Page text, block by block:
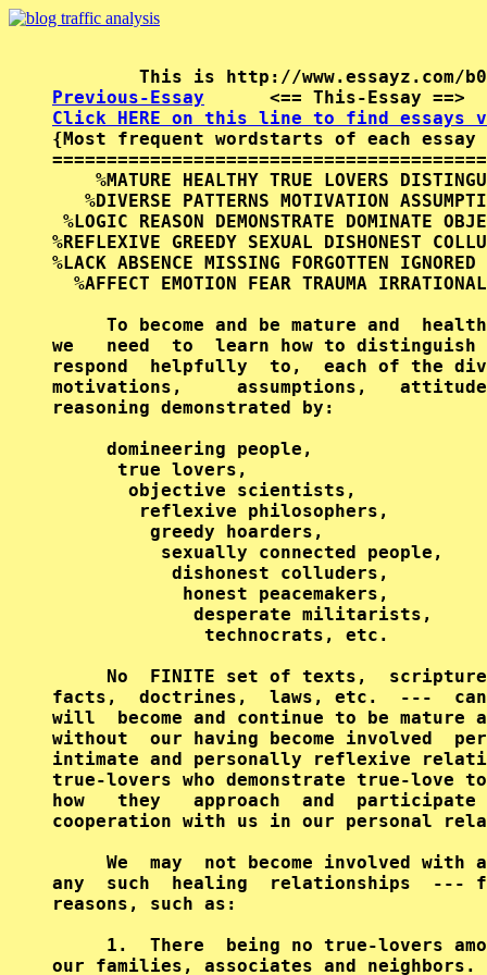
Previous-Essay
<== This-Essay
Click HERE on this line to find essays
{Most frequent wordstarts of each
%MATURE HEALTHY TRUE LOVERS
%DIVERSE PATTERNS MOTIVATION
%LOGIC REASON DEMONSTRATE DOMINATE
%REFLEXIVE GREEDY SEXUAL DISHONEST
%LACK ABSENCE MISSING FORGOTTEN
%AFFECT EMOTION FEAR TRAUMA
To become and be mature and
we   need  to  learn how to distinguish
respond  helpfully  to,  each of the
motivations,     assumptions,
reasoning demonstrated by:
     domineering people,
      true lovers,
       objective scientists,
        reflexive philosophers,
         greedy hoarders,
          sexually connected people,
           dishonest colluders,
            honest peacemakers,
             desperate militarists,
              technocrats, etc.
No  FINITE set of texts,
facts,  doctrines,  laws, etc.  ---  can
will  become and continue to be
without  our having become involved
intimate and personally reflexive
true-lovers who demonstrate true-love
how   they   approach  and
cooperation with us in our personal
We  may  not become involved with
any  such  healing  relationships
reasons, such as:
1.  There  being no true-lovers
our families, associates and neighbors.